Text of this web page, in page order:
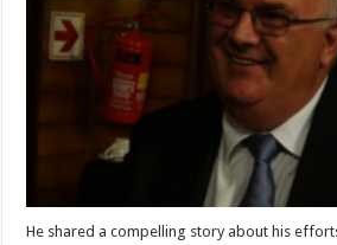
He shared a compelling story about his